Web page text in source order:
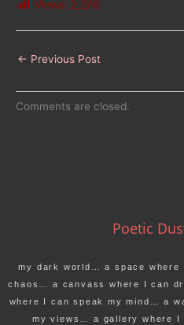
Views: 2,276
← Previous Post
Comments are closed.
Poetic
my dark world… a space
chaos… a canvass where I can
where I can speak my mind… a
my views… a gallery where I